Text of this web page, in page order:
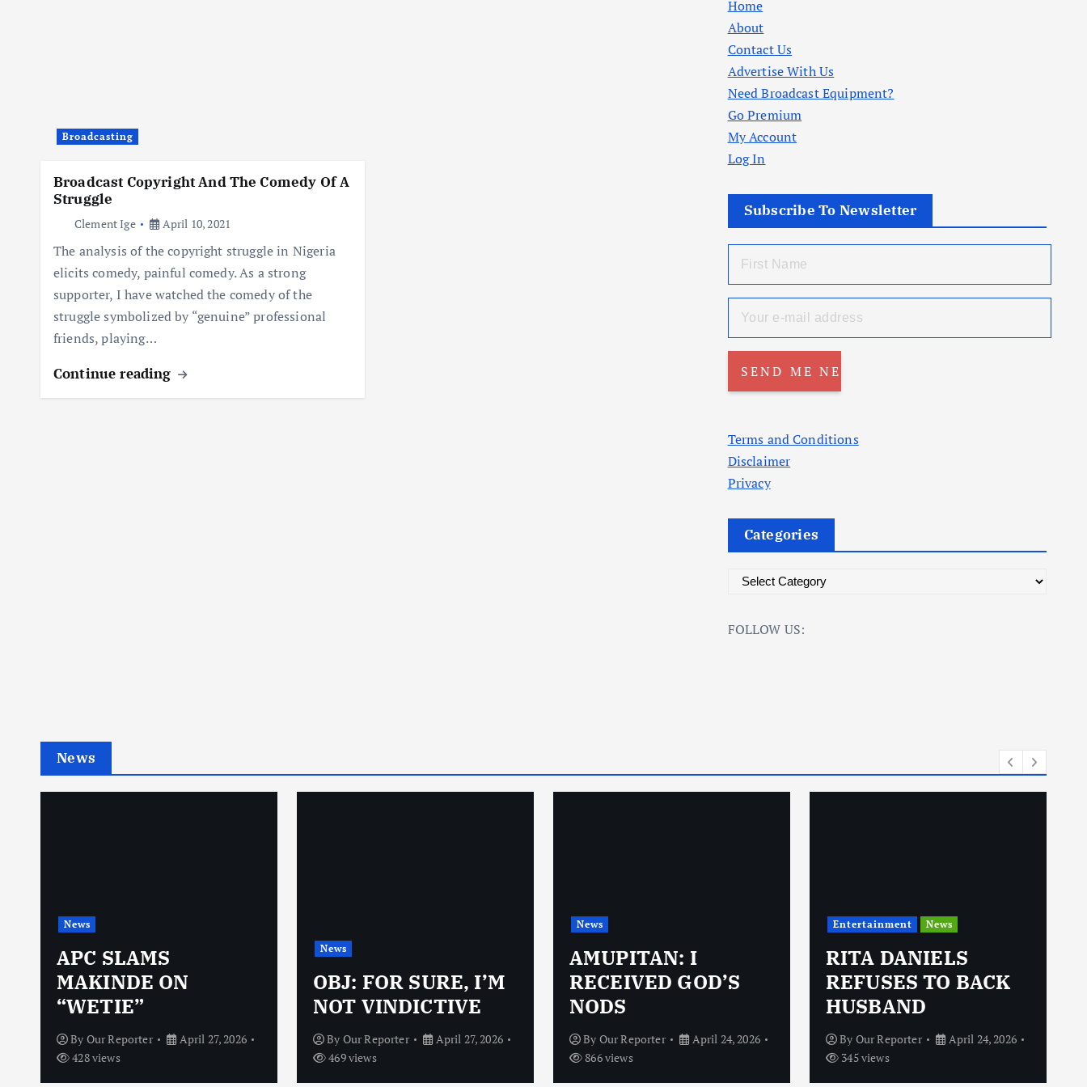
Broadcasting
Broadcast Copyright And The Comedy Of A
Struggle
Clement Ige April 10, 2021
The analysis of the copyright struggle in Nigeria
elicits comedy, painful comedy. As a strong
supporter, I have watched the comedy of the
struggle symbolized by “genuine” professional
friends, playing…
Continue reading
Home
About
Contact Us
Advertise With Us
Need Broadcast Equipment?
Go Premium
My Account
Log In
Subscribe To Newsletter
Terms and Conditions
Disclaimer
Privacy
Categories
t
s
FOLLOW US:
News
News
APC SLAMS
MAKINDE ON
“WETIE”
By Our Reporter
April 27, 2026
428 views
News
OBJ: FOR SURE, I’M
NOT VINDICTIVE
By Our Reporter
April 27, 2026
469 views
News
AMUPITAN: I
RECEIVED GOD’S
NODS
By Our Reporter
April 24, 2026
866 views
Entertainment News
RITA DANIELS
REFUSES TO BACK
HUSBAND
By Our Reporter
April 24, 2026
345 views